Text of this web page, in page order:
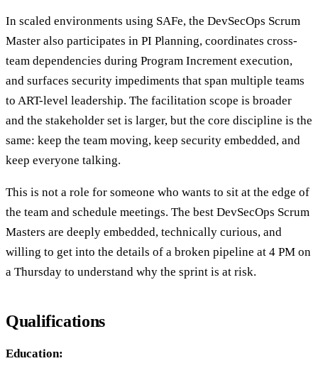
In scaled environments using SAFe, the DevSecOps Scrum
Master also participates in PI Planning, coordinates cross-
team dependencies during Program Increment execution,
and surfaces security impediments that span multiple teams
to ART-level leadership. The facilitation scope is broader
and the stakeholder set is larger, but the core discipline is the
same: keep the team moving, keep security embedded, and
keep everyone talking.
This is not a role for someone who wants to sit at the edge of
the team and schedule meetings. The best DevSecOps Scrum
Masters are deeply embedded, technically curious, and
willing to get into the details of a broken pipeline at 4 PM on
a Thursday to understand why the sprint is at risk.
Qualifications
Education: